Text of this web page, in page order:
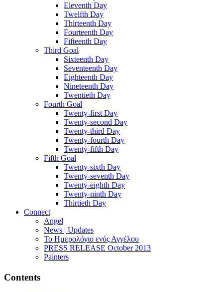
Eleventh Day
Twelfth Day
Thirteenth Day
Fourteenth Day
Fifteenth Day
Third Goal
Sixteenth Day
Seventeenth Day
Eighteenth Day
Nineteenth Day
Twentieth Day
Fourth Goal
Twenty-first Day
Twenty-second Day
Twenty-third Day
Twenty-fourth Day
Twenty-fifth Day
Fifth Goal
Twenty-sixth Day
Twenty-seventh Day
Twenty-eighth Day
Twenty-ninth Day
Thirtieth Day
Connect
Angel
News | Updates
Το Ημερολόγιο ενός Αγγέλου
PRESS RELEASE October 2013
Painters
Contents